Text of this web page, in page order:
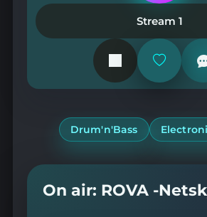
station
Stream 1
Add
remove
Drum'n'Bass
On air: ROVA -